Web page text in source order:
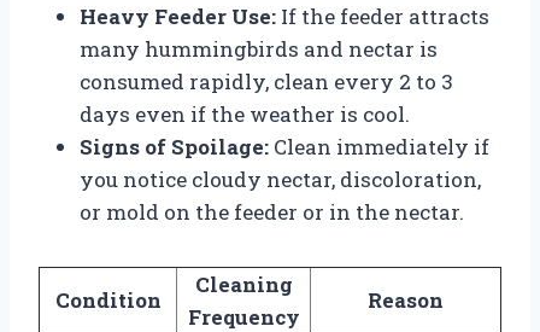
Heavy Feeder Use: If the feeder attracts
many hummingbirds and nectar is
consumed rapidly, clean every 2 to 3
days even if the weather is cool.
Signs of Spoilage: Clean immediately if
you notice cloudy nectar, discoloration,
or mold on the feeder or in the nectar.
Condition
Cleaning
Frequency
Reason